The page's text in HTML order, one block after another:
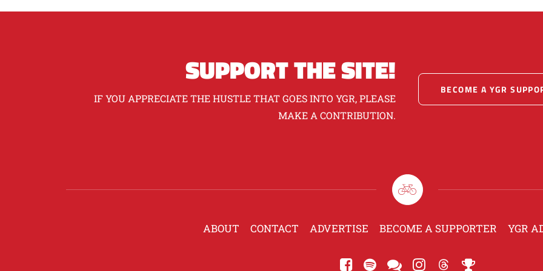
SUPPORT THE SITE!
IF YOU APPRECIATE THE HUSTLE THAT GOES INTO YGR, PLEASE
MAKE A CONTRIBUTION.
BECOME A YGR
ABOUT CONTACT ADVERTISE BECOME A SUPPORTER YGR